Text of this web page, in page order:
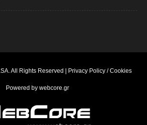
. All Rights Reserved | Privacy Policy / Cookies
Powered by webcore.gr